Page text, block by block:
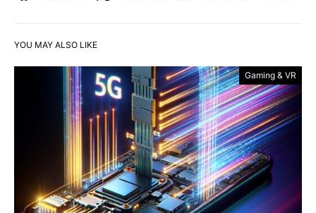
YOU MAY ALSO LIKE
Gaming & VR